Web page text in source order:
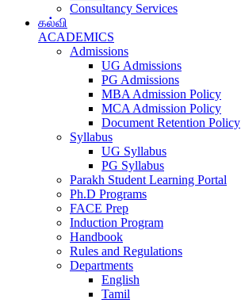
Consultancy Services
கல்வி
ACADEMICS
Admissions
UG Admissions
PG Admissions
MBA Admission Policy
MCA Admission Policy
Document Retention Policy
Syllabus
UG Syllabus
PG Syllabus
Parakh Student Learning Portal
Ph.D Programs
FACE Prep
Induction Program
Handbook
Rules and Regulations
Departments
English
Tamil